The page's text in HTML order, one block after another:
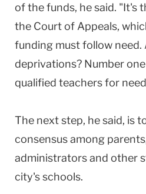
of the funds, he said. "It's
the Court of Appeals,
funding must follow need.
deprivations? Number
qualified teachers for
The next step, he said, is
consensus among
administrators and other
city's schools.